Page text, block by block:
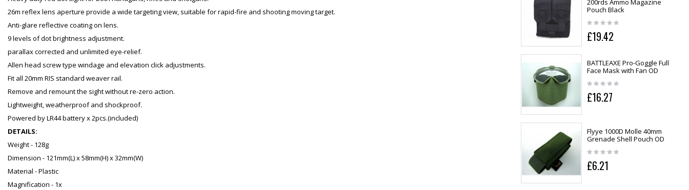
26m reflex lens aperture provide a wide targeting view, suitable for rapid-fire and shooting moving target.
Anti-glare reflective coating on lens.
9 levels of dot brightness adjustment.
parallax corrected and unlimited eye-relief.
Allen head screw type windage and elevation click adjustments.
Fit all 20mm RIS standard weaver rail.
Remove and remount the sight without re-zero action.
Lightweight, weatherproof and shockproof.
Powered by LR44 battery x 2pcs.(included)
DETAILS:
Weight - 128g
Dimension - 121mm(L) x 58mm(H) x 32mm(W)
Material - Plastic
Magnification - 1x
Pouch Black
£19.42
BATTLEAXE Pro-Goggle Full
Face Mask with Fan OD
£16.27
Flyye 1000D Molle 40mm
Grenade Shell Pouch OD
£6.21